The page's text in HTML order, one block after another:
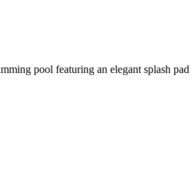
pool featuring an elegant splash